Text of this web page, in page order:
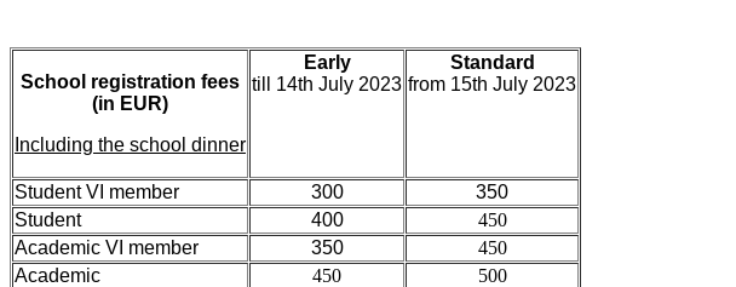
School registration fees
(in EUR)
Including the school dinner
Early
till 14th July 2023
Standard
from 15th July 2023
Student VI member 300
350
Student
400
450
Academic VI member
350
450
Academic
450
500